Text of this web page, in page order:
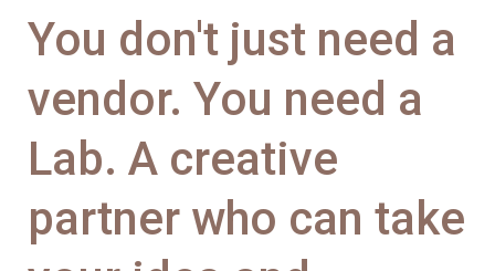
You don't just need a
vendor. You need a
Lab. A creative
partner who can take